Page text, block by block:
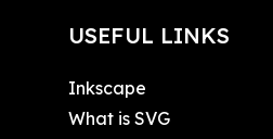
USEFUL LINKS
Inkscape
What is SVG